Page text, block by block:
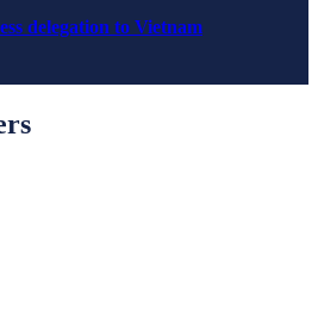
delegation to Vietnam